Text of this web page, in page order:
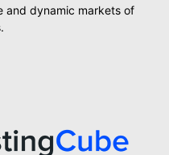
and dynamic markets of